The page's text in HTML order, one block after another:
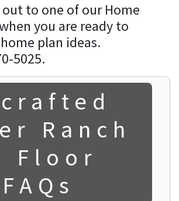
out to one of our Home
you are ready to
plan ideas.
5025.
Ranch
Floor